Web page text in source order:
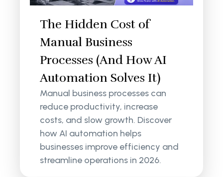
The Hidden Cost of
Manual Business
Processes (And How AI
Automation Solves It)
Manual business processes can
reduce productivity, increase
costs, and slow growth. Discover
how AI automation helps
businesses improve efficiency and
streamline operations in 2026.